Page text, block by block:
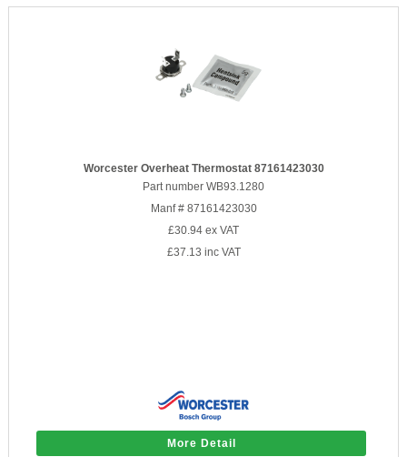
Worcester Overheat Thermostat 87161423030
Part number WB93.1280
Manf # 87161423030
£30.94 ex VAT
£37.13 inc VAT
More Detail